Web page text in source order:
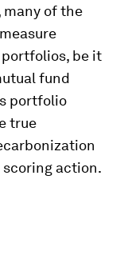
many of the
be it
fund
portfolio
true
scoring action.